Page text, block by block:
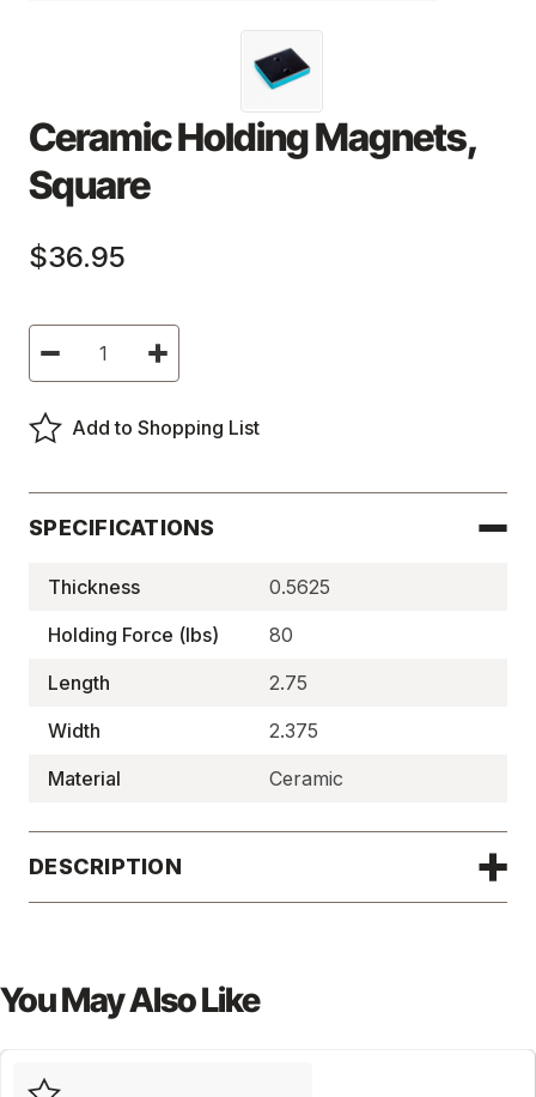
Ceramic Holding Magnets,
Square
$36.95
Current
Stock:
Decrease
of
Holding
Magnets,
Increase
Quantity
of
Holding
Magnets,
Add to Shopping List
SPECIFICATIONS
Thickness
0.5625
Holding Force (lbs)
80
Length
2.75
Width
2.375
Material
Ceramic
DESCRIPTION
You May Also Like